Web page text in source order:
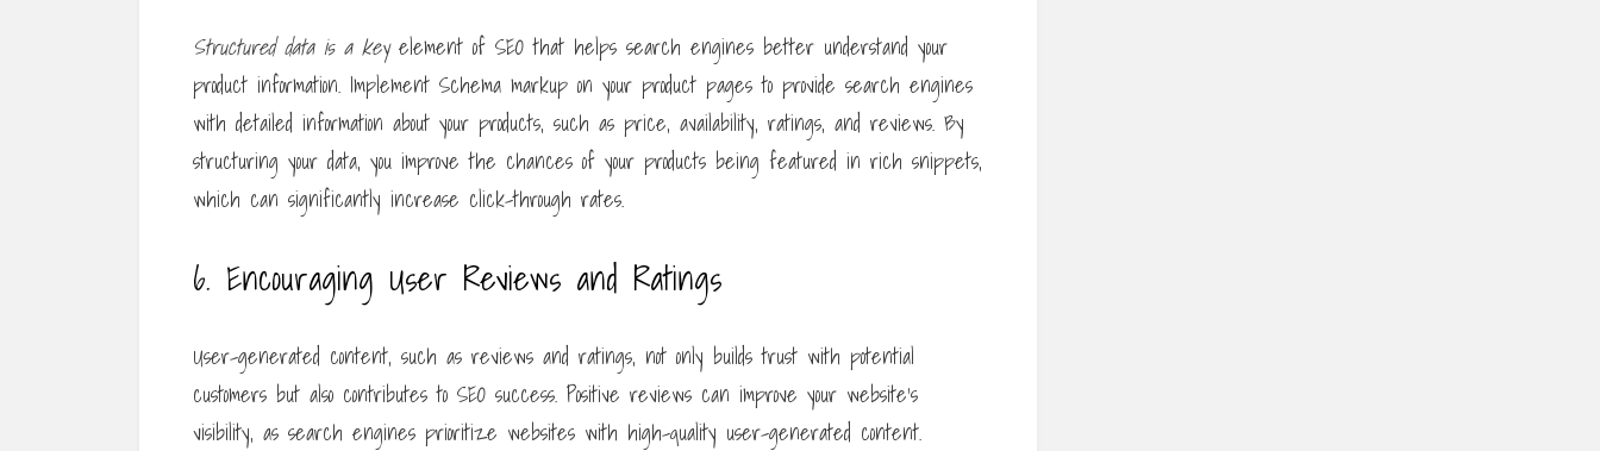
Structured data is a keyelement of SEO that helps search engines better understand your
product information. Implement Schema markup on your product pages to provide search engines
with detailed information about your products, such as price, availability, ratings, and reviews. By
structuring your data, you improve the chances of your products being featured in rich snippets,
which can significantly increase click-through rates.
6. Encouraging User Reviews and Ratings
User-generated content, such as reviews and ratings, not only builds trust with potential
customers but also contributes to SEO success. Positive reviews can improve your website’s
visibility, as search engines prioritize websites with high-quality user-generated content.